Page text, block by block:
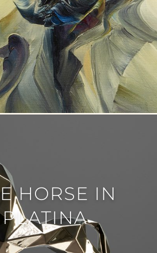
HORSE IN
PLATINA